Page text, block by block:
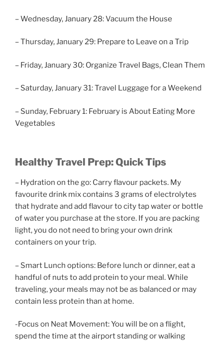
– Wednesday, January 28: Vacuum the House
– Thursday, January 29: Prepare to Leave on a Trip
– Friday, January 30: Organize Travel Bags, Clean Them
– Saturday, January 31: Travel Luggage for a Weekend
– Sunday, February 1: February is About Eating More
Vegetables
Healthy Travel Prep: Quick Tips
– Hydration on the go: Carry flavour packets. My
favourite drink mix contains 3 grams of electrolytes
that hydrate and add flavour to city tap water or bottle
of water you purchase at the store. If you are packing
light, you do not need to bring your own drink
containers on your trip.
– Smart Lunch options: Before lunch or dinner, eat a
handful of nuts to add protein to your meal. While
traveling, your meals may not be as balanced or may
contain less protein than at home.
-Focus on Neat Movement: You will be on a flight,
spend the time at the airport standing or walking